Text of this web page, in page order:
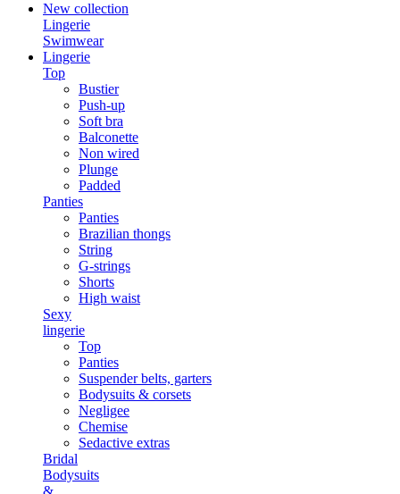
New collection
Lingerie
Swimwear
Lingerie
Top
Bustier
Push-up
Soft bra
Balconette
Non wired
Plunge
Padded
Panties
Panties
Brazilian thongs
String
G-strings
Shorts
High waist
Sexy
lingerie
Top
Panties
Suspender belts, garters
Bodysuits & corsets
Negligee
Chemise
Sedactive extras
Bridal
Bodysuits
&